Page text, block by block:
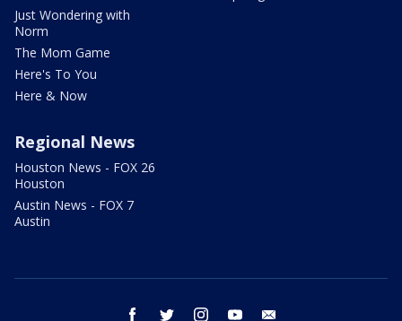
Just Wondering with
Norm
The Mom Game
Here's To You
Here & Now
Regional News
Houston News - FOX 26
Houston
Austin News - FOX 7
Austin
facebook twitter instagram youtube